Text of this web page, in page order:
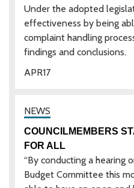
17
APR
Under the adopted
effectiveness by being
complaint handling
findings and conclusions.
COUNCILMEMBERS
FOR ALL
“By conducting a hearing
Budget Committee this